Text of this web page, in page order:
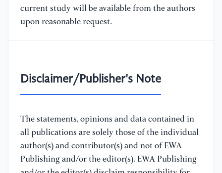
current study will be available from the authors
upon reasonable request.
Disclaimer/Publisher's Note
The statements, opinions and data contained in
all publications are solely those of the individual
author(s) and contributor(s) and not of EWA
Publishing and/or the editor(s). EWA Publishing